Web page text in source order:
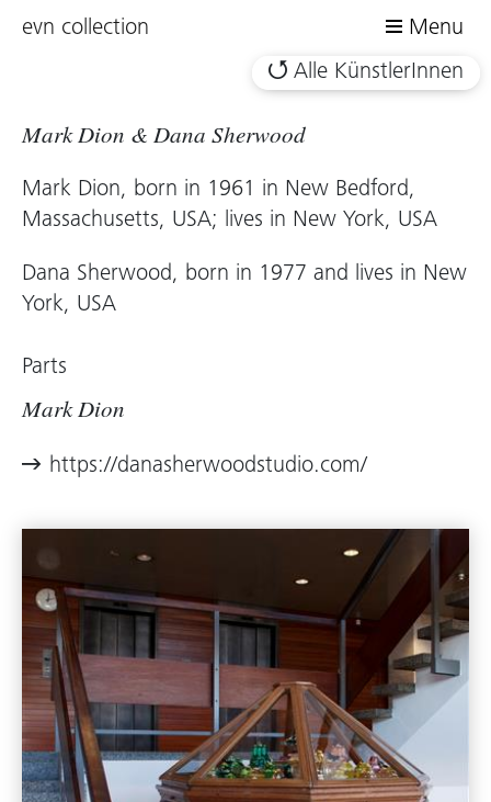
evn collection
Menu
Alle KünstlerInnen
Mark Dion & Dana Sherwood
Mark Dion, born in 1961 in New Bedford,
Massachusetts, USA; lives in New York, USA
Dana Sherwood, born in 1977 and lives in New
York, USA
Parts
Mark Dion
https://danasherwoodstudio.com/